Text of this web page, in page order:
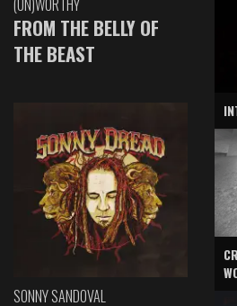
(UN)WORTHY
FROM THE BELLY OF
THE BEAST
SONNY SANDOVAL